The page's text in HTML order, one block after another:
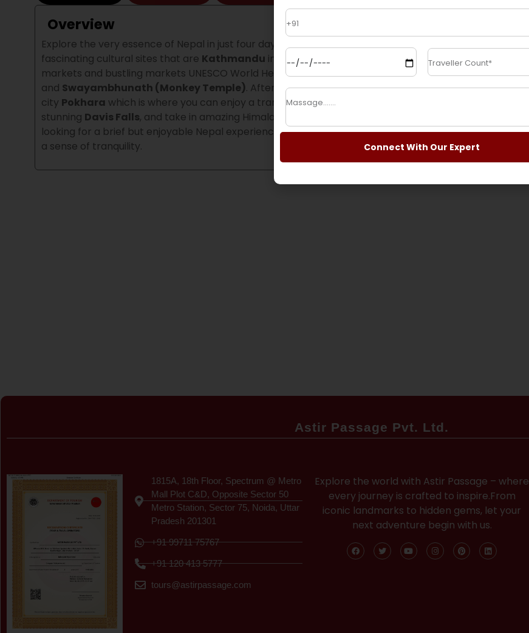
Overview
Explore the very essence of Nepal in just four days in this well-planned tour.Explore the
fascinating cultural sites that are Kathmandu including the ancient temples and bustling
markets and bustling markets UNESCO World Heritage Sites likePashupatinath ,Durbar Square,
and Swayambhunath (Monkey Temple). After that, travel to the charming capital
city Pokhara which is where you can enjoy a tranquilcruise along Phewa Lake
stunning Davis Falls, and take in amazing Himalayan panoramas at
looking for a brief but enjoyable Nepal experience that is a blend of the natural world, culture and
a sense of tranquility.
Astir Passage Pvt. Ltd.
Certificate
1815A, 18th Floor, Spectrum @ Metro
Mall Plot C&D, Opposite Sector 50
Metro Station, Sector 75, Noida, Uttar
Pradesh 201301
+91 99711 75767
+91 120 413 5777
tours@astirpassage.com
Explore the world with Astir Passage – where
every journey is crafted to inspire.From
iconic landmarks to hidden gems, let your
next adventure begin with us.
Connect With Our Expert